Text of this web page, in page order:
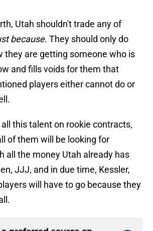
Utah shouldn't trade any of
because. They should only do
they are getting someone who is
and fills voids for them that
players either cannot do or
this talent on rookie contracts,
of them will be looking for
all the money Utah already has
JJJ, and in due time, Kessler,
will have to go because they